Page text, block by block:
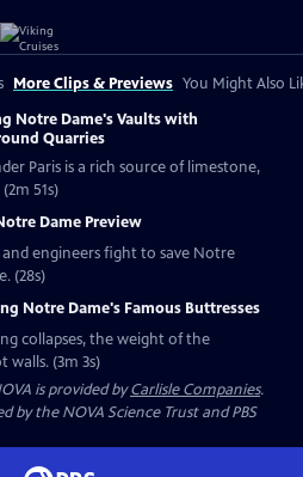
More Clips & Previews You Might Also
Notre Dame's Vaults with
Quarries
Paris is a rich source of limestone,
51s)
Dame Preview
and engineers fight to save Notre
(28s)
Notre Dame's Famous Buttresses
collapses, the weight of the
walls. (3m 3s)
is provided byCarlisle Companies.
by the NOVA Science Trust and PBS